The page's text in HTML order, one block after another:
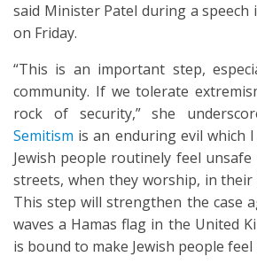
said Minister Patel during a speech
on Friday.
“This is an important step,
community. If we tolerate
rock of security,” she
Semitism is an enduring evil which
Jewish people routinely feel
streets, when they worship, in their
This step will strengthen the case
waves a Hamas flag in the United
is bound to make Jewish people feel